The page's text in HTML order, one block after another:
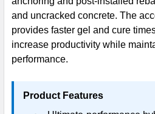
and uncracked concrete. The
provides faster gel and cure
increase productivity while
performance.
Product Features